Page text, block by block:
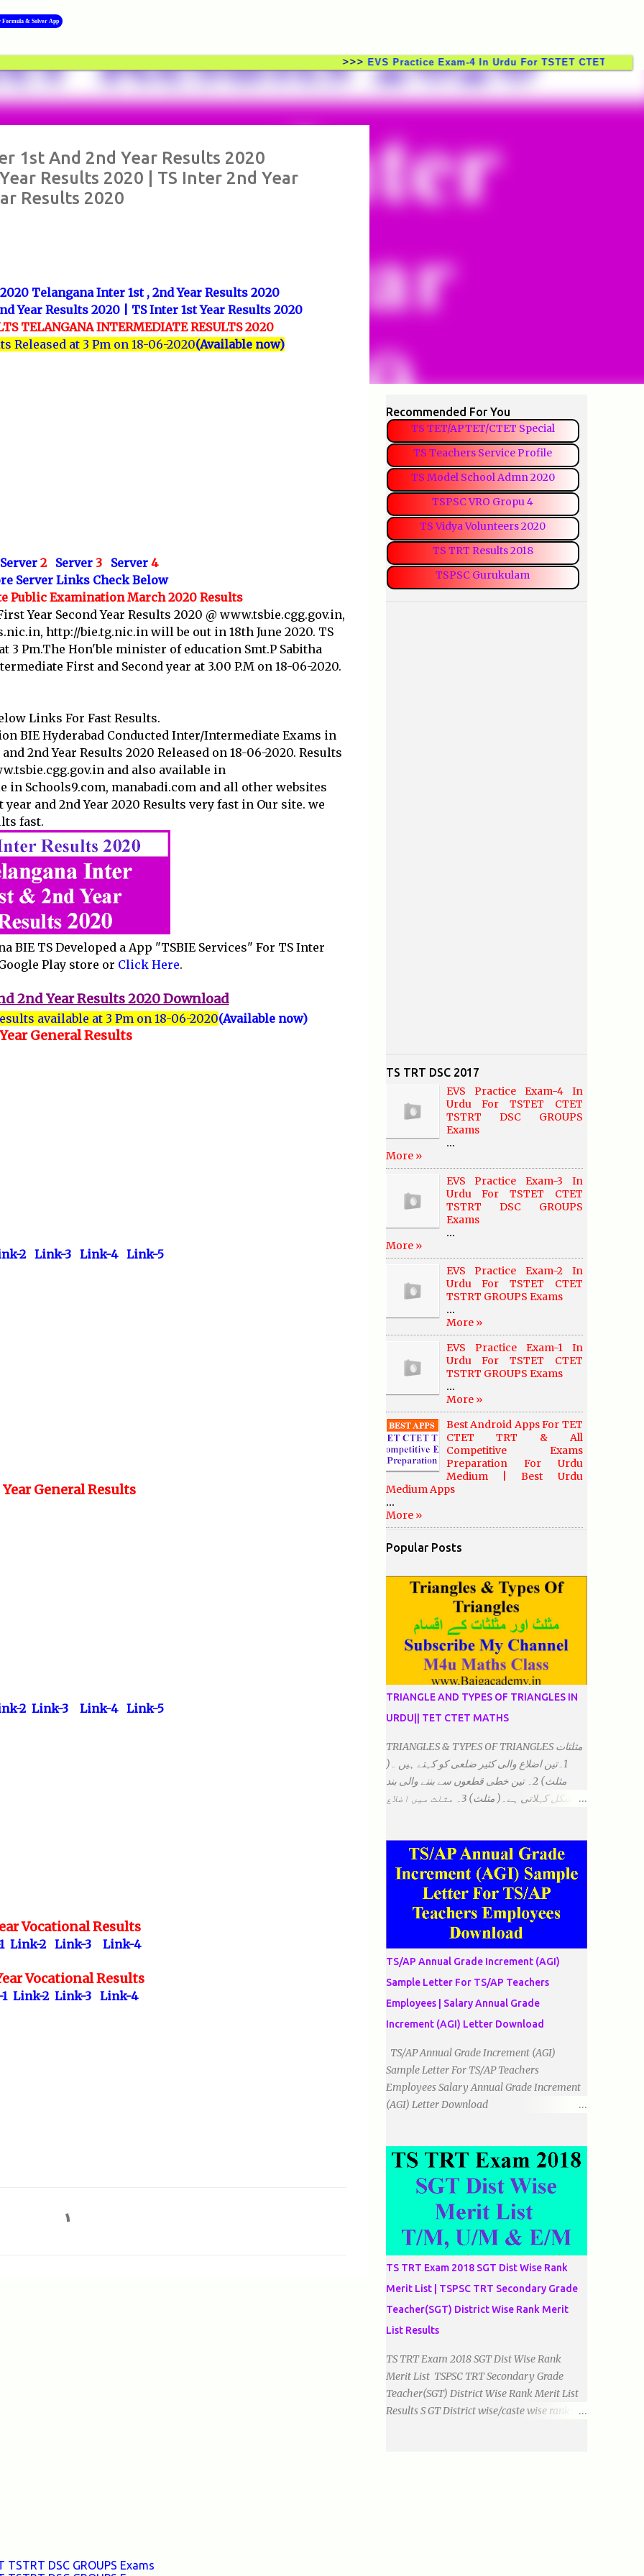
Formula & Solver App
EVS Practice Exam-4 In Urdu For TSTET CTET TSTRT DSC
1st And 2nd Year Results 2020
Results 2020 | TS Inter 2nd Year
Results 2020
Telangana Inter 1st , 2nd Year Results 2020
Year Results 2020 | TS Inter 1st Year Results 2020
TELANGANA INTERMEDIATE RESULTS 2020
Released at 3 Pm on 18-06-2020(Available now)
Server 2 Server 3 Server 4
Server Links Check Below
Public Examination March 2020 Results
Year Second Year Results 2020 @ www.tsbie.cgg.gov.in,
http://bie.tg.nic.in will be out in 18th June 2020. TS
3 Pm.The Hon'ble minister of education Smt.P Sabitha
First and Second year at 3.00 P.M on 18-06-2020.
Links For Fast Results.
BIE Hyderabad Conducted Inter/Intermediate Exams in
2nd Year Results 2020 Released on 18-06-2020. Results
and also available in
in Schools9.com, manabadi.com and all other websites
year and 2nd Year 2020 Results very fast in Our site. we
fast.
TS Developed a App "TSBIE Services" For TS Inter
Play store or Click Here.
2nd Year Results 2020 Download
available at 3 Pm on 18-06-2020(Available now)
General Results
2 Link-3 Link-4 Link-5
General Results
2 Link-3 Link-4 Link-5
Vocational Results
Link-2 Link-3 Link-4
Vocational Results
Link-2 Link-3 Link-4
DSC GROUPS Exams
Recommended For You
TS TET/APTET/CTET Special
TS Teachers Service Profile
TS Model School Admn 2020
TSPSC VRO Gropu 4
TS Vidya Volunteers 2020
TS TRT Results 2018
TSPSC Gurukulam
TS TRT DSC 2017
EVS Practice Exam-4 In
Urdu For TSTET CTET
TSTRT DSC GROUPS
Exams
...
More »
EVS Practice Exam-3 In
Urdu For TSTET CTET
TSTRT DSC GROUPS
Exams
...
More »
EVS Practice Exam-2 In
Urdu For TSTET CTET
TSTRT GROUPS Exams
...
More »
EVS Practice Exam-1 In
Urdu For TSTET CTET
TSTRT GROUPS Exams
...
More »
Best Android Apps For TET
CTET TRT & All
Competitive Exams
Preparation For Urdu
Medium | Best Urdu
Medium Apps
...
More »
Popular Posts
TRIANGLE AND TYPES OF TRIANGLES IN
URDU|| TET CTET MATHS
TRIANGLES & TYPES OF TRIANGLES مثلثات
1۔تین اضلاع والی کثیر ضلعی کو کہتے ہیں ۔(
مثلث) 2۔ تین خطی قطعوں سے بننے والی بند
شکل کہلاتی ہے۔( مثلث) 3۔ مثلث میں اضلاع
6۔مثلث میں تینوں زاویوں کا مجموعہ ہوتا
ہے۔(180) 7۔کیا یہ مثلث کے زاویئے ہوسکتے ہیں۔
مساوی الضلاع: اس میں تینوں ضلع مساوی ہوتے
ہیں۔ 2۔مثلث مساوی الساقین: اس میں کوئی
الضلاع: اس میں تمام اضلاع مختلف ہوتے ہیں۔
٭زاویوں کے لحاظ سے مثلث کے اقسام: 1۔قائم
الزاویہ مثلث: اس میں ایک زاویہ قائمہ /90 ہوتا
ہے۔ 2۔منفرجہ زاویہ مثلث: اس میں ایک
زاویہ منفرجہ ہوتا ہے۔ 3۔حادہ زاویہ مثلث:
الزاویہ مساوی الساقین: اس میں ایک زاویہ
قائمہ/90 ہوتا ہے اور دو اضلاو مساوی ہوتے
ہیں۔ TO DOWNLOAD CLICK HERE
TS/AP Annual Grade Increment (AGI)
Sample Letter For TS/AP Teachers
Employees | Salary Annual Grade
Increment (AGI) Letter Download
TS/AP Annual Grade Increment (AGI)
Sample Letter For TS/AP Teachers
Employees Salary Annual Grade Increment
(AGI) Letter Download
Officer, __________________________
TS TRT Exam 2018 SGT Dist Wise Rank
Merit List | TSPSC TRT Secondary Grade
Teacher(SGT) District Wise Rank Merit
List Results
TS TRT Exam 2018 SGT Dist Wise Rank
Merit List TSPSC TRT Secondary Grade
Teacher(SGT) District Wise Rank Merit List
Results S GT District wise/caste wise ranks of